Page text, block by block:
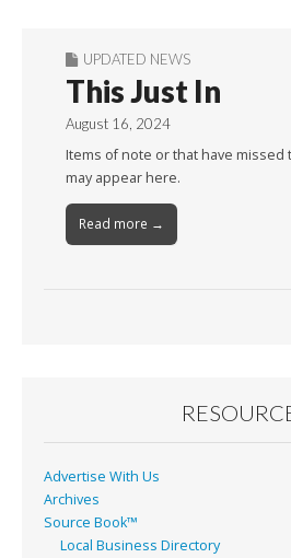
UPDATED NEWS
This Just In
August 16, 2024
Items of note or that have
may appear here.
Read more →
Advertise With Us
Archives
Source Book™
Local Business Directory